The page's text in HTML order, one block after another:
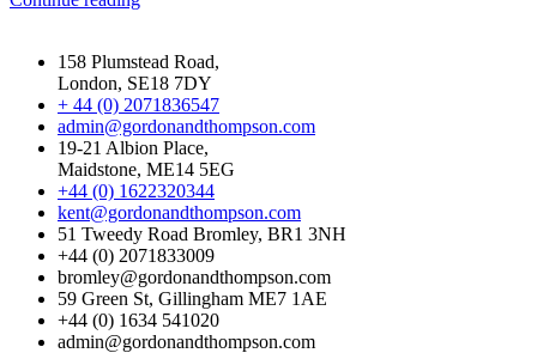
158 Plumstead Road,
London, SE18 7DY
+ 44 (0) 2071836547
admin@gordonandthompson.com
19-21 Albion Place,
Maidstone, ME14 5EG
+44 (0) 1622320344
kent@gordonandthompson.com
51 Tweedy Road Bromley, BR1 3NH
+44 (0) 2071833009
bromley@gordonandthompson.com
59 Green St, Gillingham ME7 1AE
+44 (0) 1634 541020
admin@gordonandthompson.com